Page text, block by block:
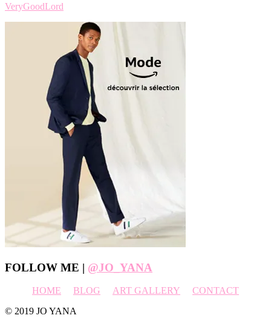
VeryGoodLord
Footer
FOLLOW ME | @JO_YANA
HOME BLOG ART GALLERY
CONTACT
© 2019 JO YANA